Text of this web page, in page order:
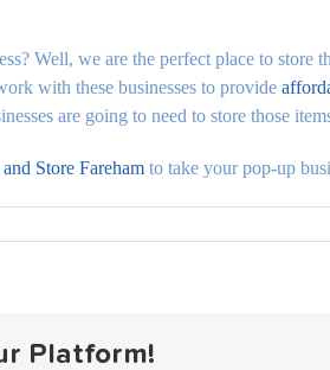
Well, we are the perfect place to
with these businesses to provide
are going to need to store those
Store Farehamto take your pop-up
Platform!